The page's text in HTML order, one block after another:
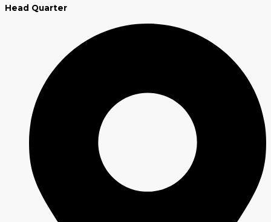
Head Quarter